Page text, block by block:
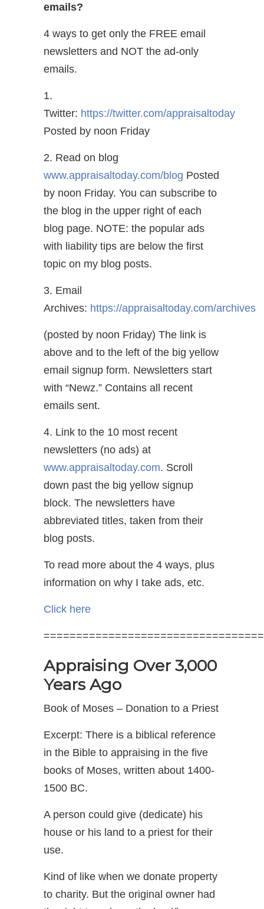
emails?
4 ways to get only the FREE email
newsletters and NOT the ad-only
emails.
1.
Twitter: https://twitter.com/appraisaltoday
Posted by noon Friday
2. Read on blog
www.appraisaltoday.com/blog Posted
by noon Friday. You can subscribe to
the blog in the upper right of each
blog page. NOTE: the popular ads
with liability tips are below the first
topic on my blog posts.
3. Email
Archives: https://appraisaltoday.com/archives
(posted by noon Friday) The link is
above and to the left of the big yellow
email signup form. Newsletters start
with “Newz.” Contains all recent
emails sent.
4. Link to the 10 most recent
newsletters (no ads) at
www.appraisaltoday.com. Scroll
down past the big yellow signup
block. The newsletters have
abbreviated titles, taken from their
blog posts.
To read more about the 4 ways, plus
information on why I take ads, etc.
Click here
Appraising Over 3,000
Years Ago
Book of Moses – Donation to a Priest
Excerpt: There is a biblical reference
in the Bible to appraising in the five
books of Moses, written about 1400-
1500 BC.
A person could give (dedicate) his
house or his land to a priest for their
use.
Kind of like when we donate property
to charity. But the original owner had